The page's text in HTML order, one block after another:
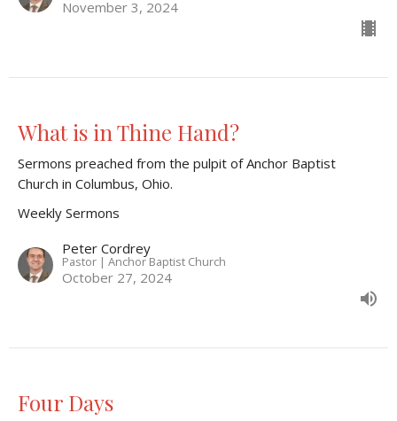
November 3, 2024
What is in Thine Hand?
Sermons preached from the pulpit of Anchor Baptist
Church in Columbus, Ohio.
Weekly Sermons
Peter Cordrey
Pastor | Anchor Baptist Church
October 27, 2024
Four Days